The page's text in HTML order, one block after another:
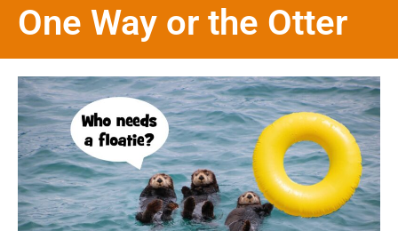
One Way or the Otter